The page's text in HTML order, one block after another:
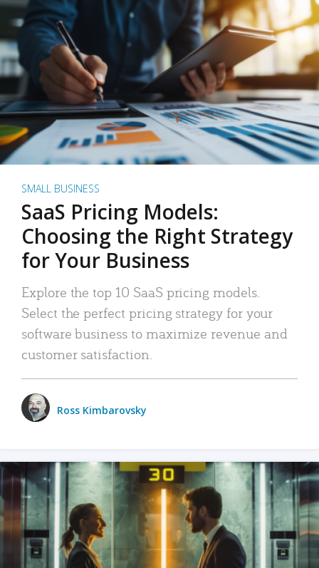
SMALL BUSINESS
SaaS Pricing Models:
Choosing the Right Strategy
for Your Business
Explore the top 10 SaaS pricing models.
Select the perfect pricing strategy for your
software business to maximize revenue and
customer satisfaction.
Ross Kimbarovsky